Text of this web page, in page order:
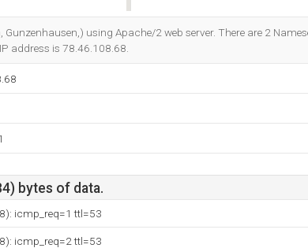
Gunzenhausen,) using Apache/2 web server. There are 2
address is 78.46.108.68.
bytes of data.
icmp_req=1 ttl=53
icmp_req=2 ttl=53